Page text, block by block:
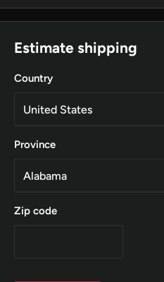
Estimate shipping
Country
Province
Zip code